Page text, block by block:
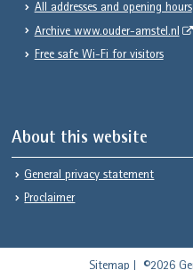
All addresses and opening hours
Archive www.ouder-amstel.nl
Free safe Wi-Fi for visitors
About this website
General privacy statement
Proclaimer
Sitemap ©2026